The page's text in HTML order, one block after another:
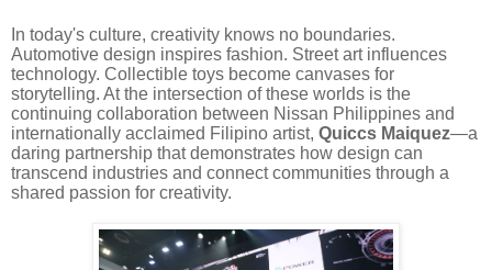
In today's culture, creativity knows no boundaries.
Automotive design inspires fashion. Street art influences
technology. Collectible toys become canvases for
storytelling. At the intersection of these worlds is the
continuing collaboration between Nissan Philippines and
internationally acclaimed Filipino artist, Quiccs Maiquez—a
daring partnership that demonstrates how design can
transcend industries and connect communities through a
shared passion for creativity.